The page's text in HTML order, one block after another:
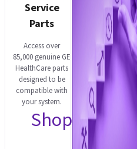
Service
Parts
Access over
85,000 genuine GE
HealthCare parts
designed to be
compatible with
your system.
Shop now